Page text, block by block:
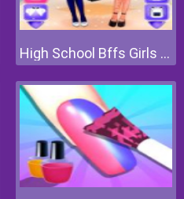
High School Bffs Girls Team